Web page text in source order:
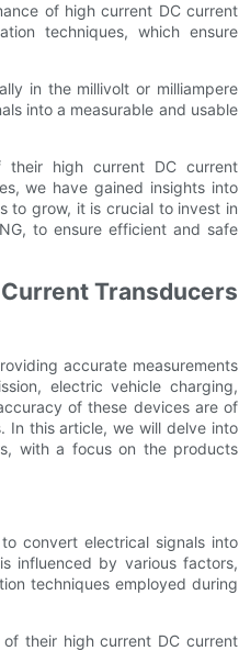
of high current DC current
techniques, which ensure
in the millivolt or milliampere
into a measurable and usable
their high current DC current
we have gained insights into
to grow, it is crucial to invest in
to ensure efficient and safe
Transducers
accurate measurements
electric vehicle charging,
of these devices are of
In this article, we will delve into
with a focus on the products
convert electrical signals into
influenced by various factors,
techniques employed during
their high current DC current